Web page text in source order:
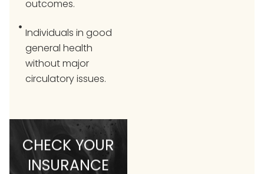
outcomes.
Individuals in good
general health
without major
circulatory issues.
CHECK YOUR
INSURANCE